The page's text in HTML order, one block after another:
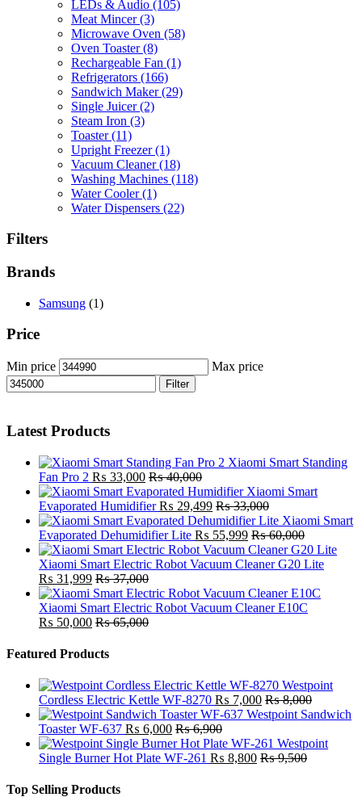
LEDs & Audio (105)
Meat Mincer(3)
Microwave Oven (58)
Oven Toaster(8)
Rechargeable Fan (1)
Refrigerators (166)
Sandwich Maker(29)
Single Juicer(2)
Steam Iron (3)
Toaster(11)
Upright Freezer(1)
Vacuum Cleaner(18)
Washing Machines (118)
Water Cooler(1)
Water Dispensers (22)
Filters
Brands
Samsung (1)
Price
Min price Max price
Filter
Latest Products
Xiaomi Smart Standing
Fan Pro 2 ₨ 33,000 ₨40,000
Xiaomi Smart
Evaporated Humidifier ₨ 29,499 ₨33,000
Xiaomi Smart
Evaporated Dehumidifier Lite ₨ 55,999 ₨60,000
Xiaomi Smart Electric Robot Vacuum Cleaner G20 Lite
₨ 31,999 ₨37,000
Xiaomi Smart Electric Robot Vacuum Cleaner E10C
₨ 50,000 ₨65,000
Featured Products
Westpoint
Cordless Electric Kettle WF-8270 ₨ 7,000 ₨8,000
Westpoint Sandwich
Toaster WF-637 ₨ 6,000 ₨6,900
Westpoint
Single Burner Hot Plate WF-261 ₨ 8,800 ₨9,500
Top Selling Products